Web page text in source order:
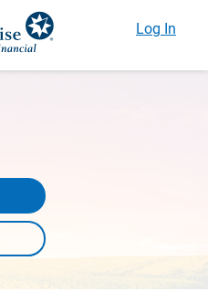
Log In